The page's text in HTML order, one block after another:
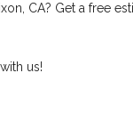
CA? Get a free
us!